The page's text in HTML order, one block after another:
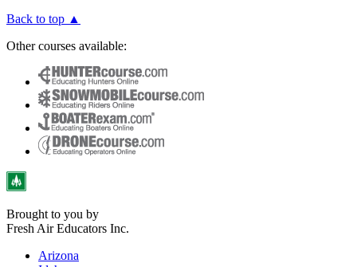
Back to top ▲
Other courses available:
Brought to you by
Fresh Air Educators Inc.
Arizona